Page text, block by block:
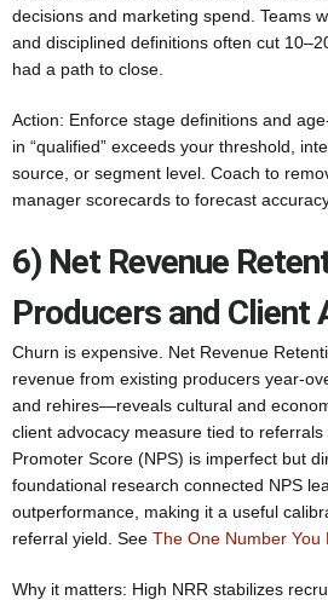
decisions and marketing spend. Teams
and disciplined definitions often cut
had a path to close.
Action: Enforce stage definitions and
in “qualified” exceeds your threshold,
source, or segment level. Coach to
manager scorecards to forecast
6) Net Revenue
Producers and Client
Churn is expensive. Net Revenue
revenue from existing producers year-
and rehires—reveals cultural and
client advocacy measure tied to
Promoter Score (NPS) is imperfect but
foundational research connected NPS
outperformance, making it a useful
referral yield. See The One Number You
Why it matters: High NRR stabilizes